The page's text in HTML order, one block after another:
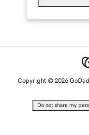
Copyright © 2026
Do not share my